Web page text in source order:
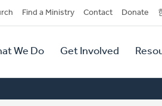
Find a Ministry Contact Donate
We Do Get Involved